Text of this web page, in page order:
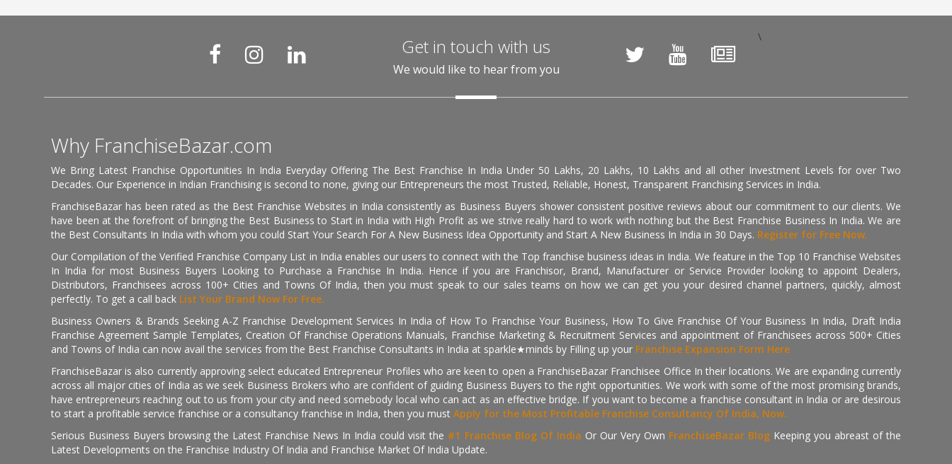
\
Get in touch with us
We would like to hear from you
Why FranchiseBazar.com
We Bring Latest Franchise Opportunities In India Everyday Offering The Best Franchise In India Under 50 Lakhs, 20 Lakhs, 10 Lakhs and all other Investment Levels for over Two
Decades. Our Experience in Indian Franchising is second to none, giving our Entrepreneurs the most Trusted, Reliable, Honest, Transparent Franchising Services in India.
FranchiseBazar has been rated as the Best Franchise Websites in India consistently as Business Buyers shower consistent positive reviews about our commitment to our clients. We
have been at the forefront of bringing the Best Business to Start in India with High Profit as we strive really hard to work with nothing but the Best Franchise Business In India. We are
the Best Consultants In India with whom you could Start Your Search For A New Business Idea Opportunity and Start A New Business In India in 30 Days. Register for Free Now.
Our Compilation of the Verified Franchise Company List in India enables our users to connect with the Top franchise business ideas in India. We feature in the Top 10 Franchise Websites
In India for most Business Buyers Looking to Purchase a Franchise In India. Hence if you are Franchisor, Brand, Manufacturer or Service Provider looking to appoint Dealers,
Distributors, Franchisees across 100+ Cities and Towns Of India, then you must speak to our sales teams on how we can get you your desired channel partners, quickly, almost
perfectly. To get a call back List Your Brand Now For Free.
Business Owners & Brands Seeking A-Z Franchise Development Services In India of How To Franchise Your Business, How To Give Franchise Of Your Business In India, Draft India
Franchise Agreement Sample Templates, Creation Of Franchise Operations Manuals, Franchise Marketing & Recruitment Services and appointment of Franchisees across 500+ Cities
and Towns of India can now avail the services from the Best Franchise Consultants in India at sparkle★minds by Filling up your Franchise Expansion Form Here
FranchiseBazar is also currently approving select educated Entrepreneur Profiles who are keen to open a FranchiseBazar Franchisee Office In their locations. We are expanding currently
across all major cities of India as we seek Business Brokers who are confident of guiding Business Buyers to the right opportunities. We work with some of the most promising brands,
have entrepreneurs reaching out to us from your city and need somebody local who can act as an effective bridge. If you want to become a franchise consultant in India or are desirous
to start a profitable service franchise or a consultancy franchise in India, then you must Apply for the Most Profitable Franchise Consultancy Of India, Now.
Serious Business Buyers browsing the Latest Franchise News In India could visit the #1 Franchise Blog Of India Or Our Very Own FranchiseBazar Blog Keeping you abreast of the
Latest Developments on the Franchise Industry Of India and Franchise Market Of India Update.